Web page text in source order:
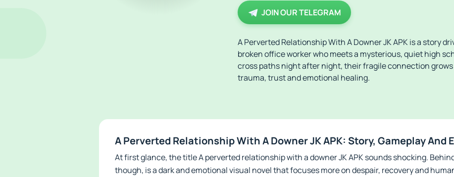
JOIN OUR TELEGRAM
A Perverted Relationship With A Downer JK APK is a story
broken office worker who meets a mysterious, quiet high
cross paths night after night, their fragile connection
trauma, trust and emotional healing.
A Perverted Relationship With A Downer JK APK: Story, Gameplay And
At first glance, the title A perverted relationship with a downer JK APK sounds shocking.
though, is a dark and emotional visual novel that focuses more on despair, recovery and